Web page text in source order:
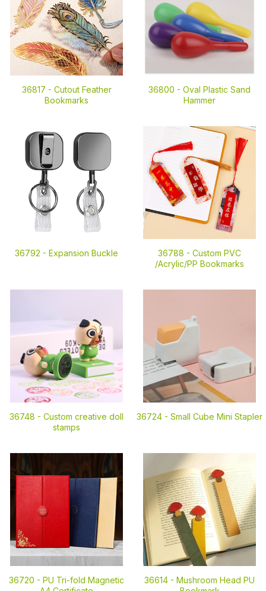
36817 - Cutout Feather
Bookmarks
36800 - Oval Plastic Sand
Hammer
36792 - Expansion Buckle 36788 - Custom PVC
/Acrylic/PP Bookmarks
36748 - Custom creative doll
stamps
36724 - Small Cube Mini Stapler
36720 - PU Tri-fold Magnetic
36614 - Mushroom Head PU